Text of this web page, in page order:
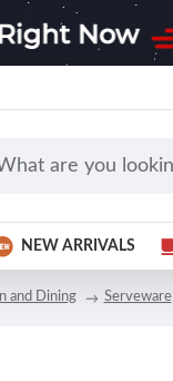
NEW ARRIVALS
and Dining Serveware